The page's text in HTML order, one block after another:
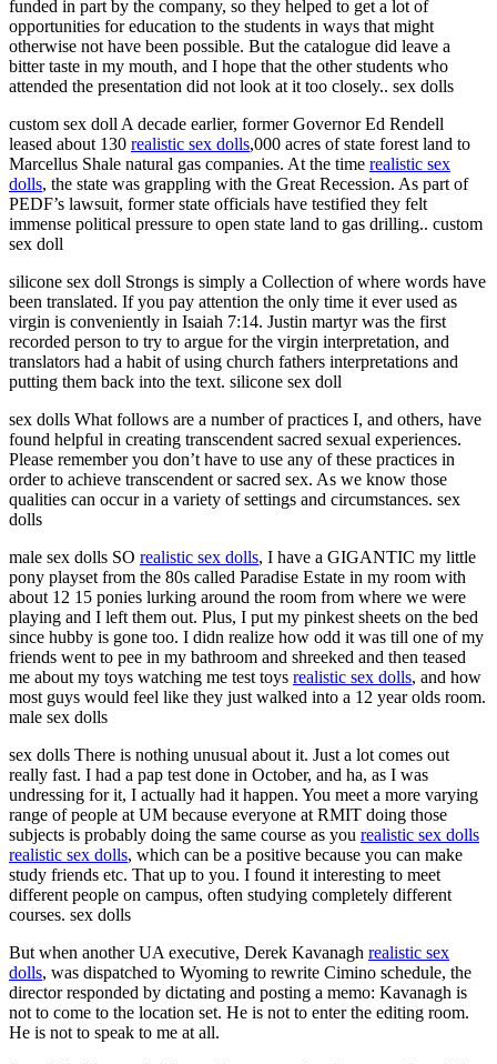
funded in part by the company, so they helped to get a lot of
opportunities for education to the students in ways that might
otherwise not have been possible. But the catalogue did leave a
bitter taste in my mouth, and I hope that the other students who
attended the presentation did not look at it too closely.. sex dolls
custom sex doll A decade earlier, former Governor Ed Rendell
leased about 130 realistic sex dolls,000 acres of state forest land to
Marcellus Shale natural gas companies. At the time realistic sex
dolls, the state was grappling with the Great Recession. As part of
PEDF’s lawsuit, former state officials have testified they felt
immense political pressure to open state land to gas drilling.. custom
sex doll
silicone sex doll Strongs is simply a Collection of where words have
been translated. If you pay attention the only time it ever used as
virgin is conveniently in Isaiah 7:14. Justin martyr was the first
recorded person to try to argue for the virgin interpretation, and
translators had a habit of using church fathers interpretations and
putting them back into the text. silicone sex doll
sex dolls What follows are a number of practices I, and others, have
found helpful in creating transcendent sacred sexual experiences.
Please remember you don’t have to use any of these practices in
order to achieve transcendent or sacred sex. As we know those
qualities can occur in a variety of settings and circumstances. sex
dolls
male sex dolls SO realistic sex dolls, I have a GIGANTIC my little
pony playset from the 80s called Paradise Estate in my room with
about 12 15 ponies lurking around the room from where we were
playing and I left them out. Plus, I put my pinkest sheets on the bed
since hubby is gone too. I didn realize how odd it was till one of my
friends went to pee in my bathroom and shreeked and then teased
me about my toys watching me test toys realistic sex dolls, and how
most guys would feel like they just walked into a 12 year olds room.
male sex dolls
sex dolls There is nothing unusual about it. Just a lot comes out
really fast. I had a pap test done in October, and ha, as I was
undressing for it, I actually had it happen. You meet a more varying
range of people at UM because everyone at RMIT doing those
subjects is probably doing the same course as you realistic sex dolls
realistic sex dolls, which can be a positive because you can make
study friends etc. That up to you. I found it interesting to meet
different people on campus, often studying completely different
courses. sex dolls
But when another UA executive, Derek Kavanagh realistic sex
dolls, was dispatched to Wyoming to rewrite Cimino schedule, the
director responded by dictating and posting a memo: Kavanagh is
not to come to the location set. He is not to enter the editing room.
He is not to speak to me at all.